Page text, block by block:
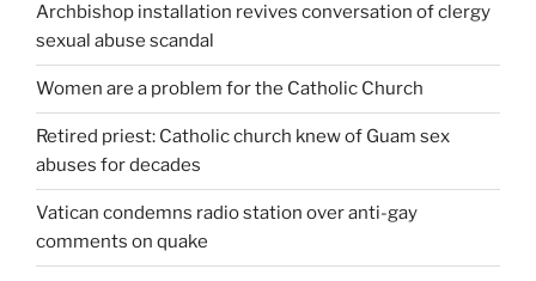
Archbishop installation revives conversation of clergy
sexual abuse scandal
Women are a problem for the Catholic Church
Retired priest: Catholic church knew of Guam sex
abuses for decades
Vatican condemns radio station over anti-gay
comments on quake